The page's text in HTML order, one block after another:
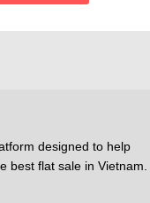
designed to help
best flat sale in Vietnam.